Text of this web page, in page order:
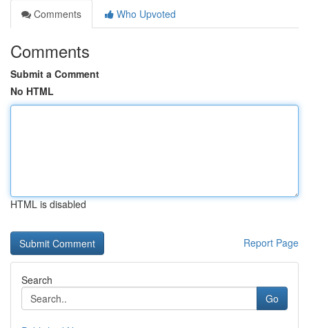
Comments
Who Upvoted
Comments
Submit a Comment
No HTML
HTML is disabled
Report Page
Search
Go